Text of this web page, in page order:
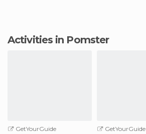
Activities in Pomster
GetYourGuide
GetYourGuide